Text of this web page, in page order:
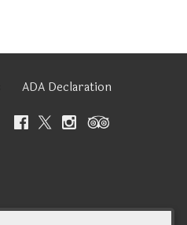
ADA Declaration